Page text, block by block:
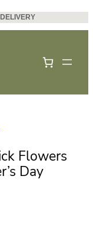
Flowers
Day